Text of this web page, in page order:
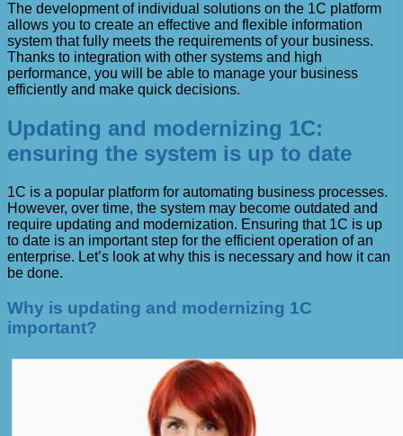
The development of individual solutions on the 1C platform
allows you to create an effective and flexible information
system that fully meets the requirements of your business.
Thanks to integration with other systems and high
performance, you will be able to manage your business
efficiently and make quick decisions.
Updating and modernizing 1C:
ensuring the system is up to date
1C is a popular platform for automating business processes.
However, over time, the system may become outdated and
require updating and modernization. Ensuring that 1C is up
to date is an important step for the efficient operation of an
enterprise. Let’s look at why this is necessary and how it can
be done.
Why is updating and modernizing 1C
important?